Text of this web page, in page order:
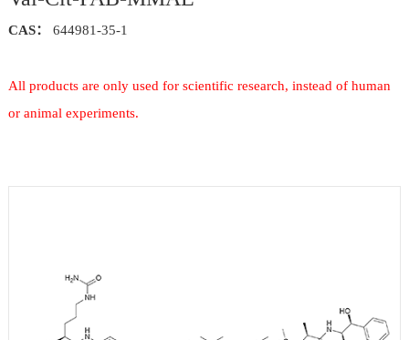
CAS： 644981-35-1
All products are only used for scientific research, instead of human
or animal experiments.